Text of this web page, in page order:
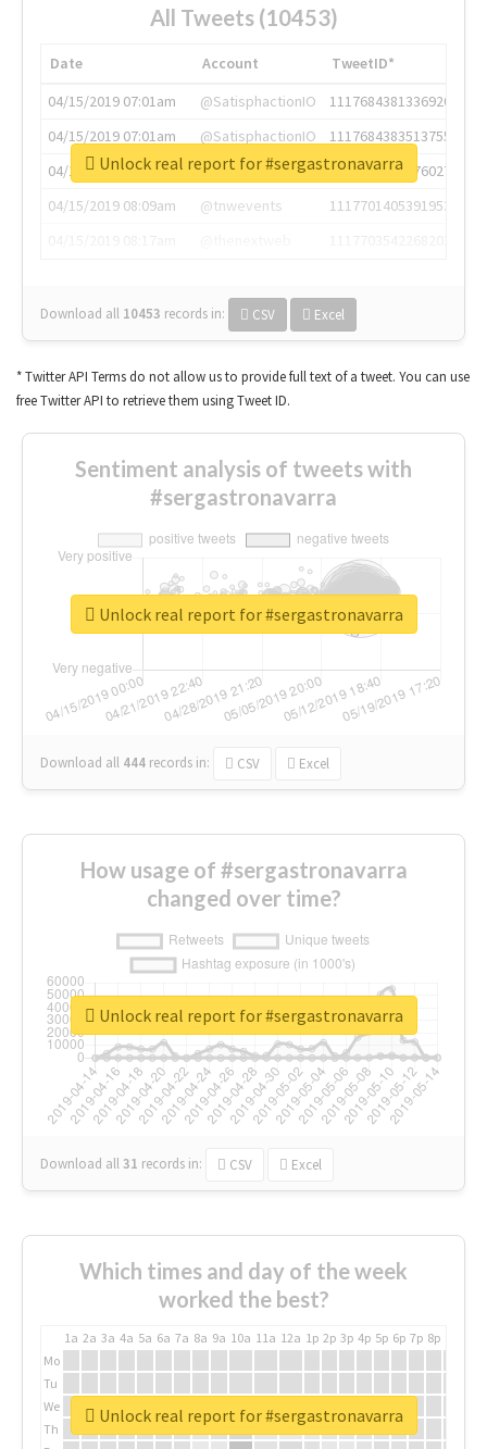
All Tweets (10453)
Date Account
TweetID*
04/15/2019 07:01am
@SatisphactionIO
1117684381336920064
04/15/2019 07:01am
@SatisphactionIO
1117684383513755649
04/15/2019 07:03am
@annaercilla
1117684805876027392
04/15/2019 08:09am
@tnwevents
1117701405391953920
Download all 10453 records in: CSV Excel
Unlock real report for #sergastronavarra
* Twitter API Terms do not allow us to provide full text of a tweet. You can use
free Twitter API to retrieve them using Tweet ID.
Sentiment analysis of tweets with
#sergastronavarra
Download all 444 records in: CSV Excel
Unlock real report for #sergastronavarra
How usage of #sergastronavarra
changed over time?
Download all31 records in: CSV Excel
Unlock real report for #sergastronavarra
Which times and day of the week
worked the best?
1a 2a 3a 4a 5a 6a 7a 8a 9a 10a 11a 12a 1p 2p 3p 4p 5p 6p 7p 8p
Mo
Tu
We
Th
Unlock real report for #sergastronavarra